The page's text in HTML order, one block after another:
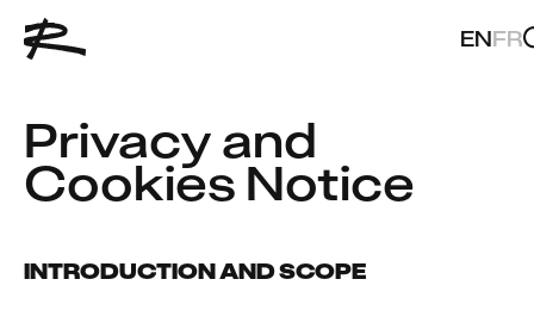
ENFR
Privacy and
Cookies Notice
INTRODUCTION AND SCOPE